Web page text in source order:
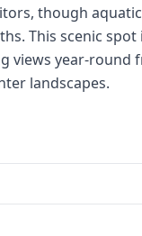
though
This scenic
views year-round
landscapes.